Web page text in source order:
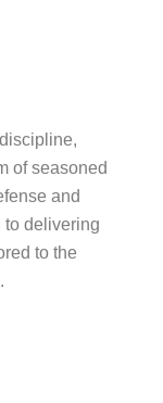
of seasoned
and
to delivering
to the